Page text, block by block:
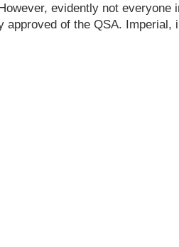
evidently not everyone
approved of the QSA. Imperial,